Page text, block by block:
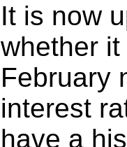
It is now
whether
February
interest
have a